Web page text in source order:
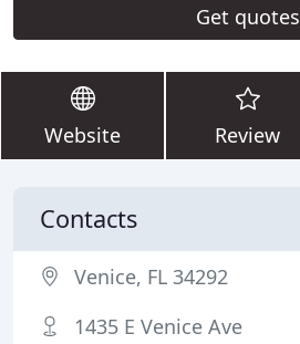
Get quotes
Website Review
Contacts
Venice, FL 34292
1435 E Venice Ave